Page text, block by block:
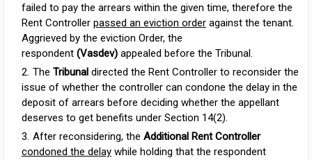
failed to pay the arrears within the given time, therefore the
Rent Controller passed an eviction order against the tenant.
Aggrieved by the eviction Order, the
respondent (Vasdev) appealed before the Tribunal.
The Tribunal directed the Rent Controller to reconsider the
issue of whether the controller can condone the delay in the
deposit of arrears before deciding whether the appellant
deserves to get benefits under Section 14(2).
After reconsidering, the Additional Rent Controller
condoned the delay while holding that the respondent